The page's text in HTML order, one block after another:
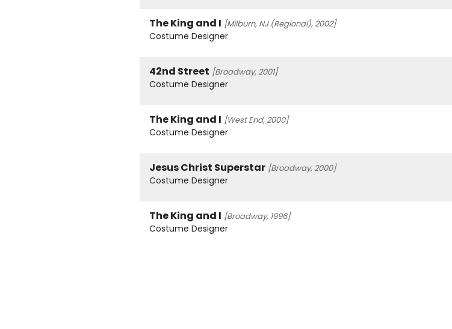
The King and I [Milburn, NJ (Regional), 2002]
Costume Designer
42nd Street [Broadway, 2001]
Costume Designer
The King and I [West End, 2000]
Costume Designer
Jesus Christ Superstar [Broadway, 2000]
Costume Designer
The King and I [Broadway, 1996]
Costume Designer